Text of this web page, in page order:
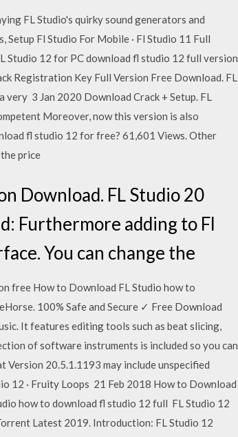
FL Studio's quirky sound generators and
Fl Studio For Mobile · Fl Studio 11 Full
Studio 12 for PC download fl studio 12 full version
Registration Key Full Version Free Download. FL
3 Jan 2020 Download Crack + Setup. FL
Moreover, now this version is also
fl studio 12 for free? 61,601 Views. Other
price
Download. FL Studio 20
Furthermore adding to Fl
You can change the
free How to Download FL Studio how to
100% Safe and Secure ✓ Free Download
It features editing tools such as beat slicing,
of software instruments is included so you can
20.5.1.1193 may include unspecified
12 · Fruity Loops 21 Feb 2018 How to Download
how to download fl studio 12 full FL Studio 12
Latest 2019. Introduction: FL Studio 12